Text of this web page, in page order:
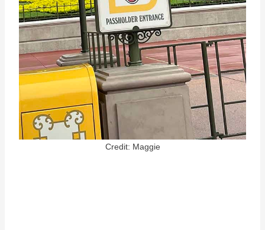
Credit: Maggie